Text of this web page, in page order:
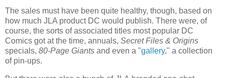
The sales must have been quite healthy, though, based on
how much JLA product DC would publish. There were, of
course, the sorts of associated titles most popular DC
Comics got at the time, annuals, Secret Files & Origins
specials, 80-Page Giants and even a "gallery," a collection
of pin-ups.